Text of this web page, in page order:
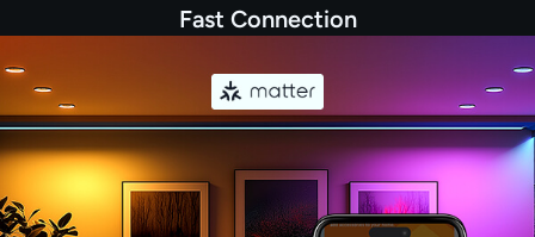
Fast Connection